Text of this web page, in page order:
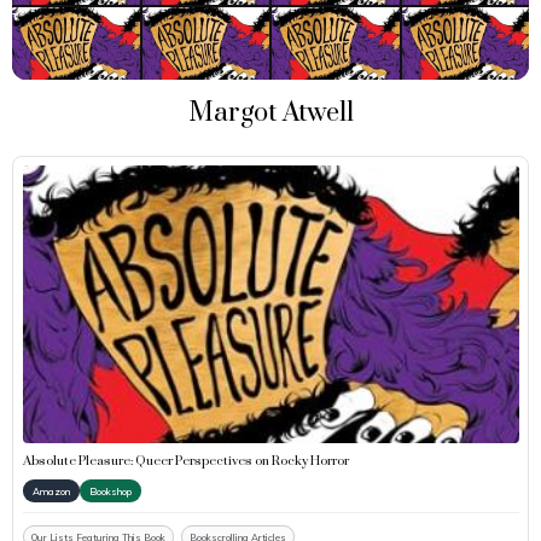
Margot Atwell
Absolute Pleasure: Queer Perspectives on Rocky Horror
Amazon Bookshop
Our Lists Featuring This Book Bookscrolling Articles